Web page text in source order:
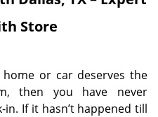
Store
or car deserves the
then you have never
If it hasn’t happened till